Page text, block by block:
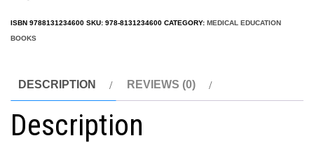
ISBN 9788131234600 SKU: 978-8131234600 CATEGORY: MEDICAL EDUCATION
BOOKS
DESCRIPTION REVIEWS (0)
Description